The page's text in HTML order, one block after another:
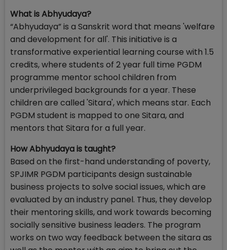
What is Abhyudaya?
“Abhyudaya” is a Sanskrit word that means 'welfare
and development for all'. This initiative is a
transformative experiential learning course with 1.5
credits, where students of 2 year full time PGDM
programme mentor school children from
underprivileged backgrounds for a year. These
children are called 'Sitara', which means star. Each
PGDM student is mapped to one Sitara, and
mentors that Sitara for a full year.
How Abhyudaya is taught?
Based on the first-hand understanding of poverty,
SPJIMR PGDM participants design sustainable
business projects to solve social issues, which are
evaluated by an industry panel. Thus, they develop
their mentoring skills, and work towards becoming
socially sensitive business leaders. The program
works on two way feedback between the sitara as